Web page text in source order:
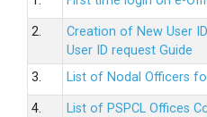
2.
Creation of New User
User ID request Guide
3.
List of Nodal Officers
4.
List of PSPCL Offices